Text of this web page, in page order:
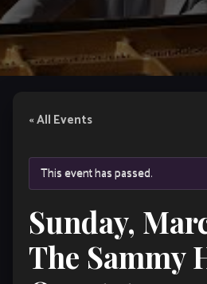
« All Events
This event has passed.
Sunday,
The Sammy